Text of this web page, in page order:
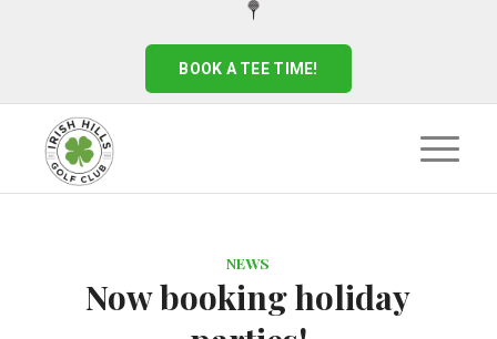
BOOK A TEE TIME!
NEWS
Now booking holiday